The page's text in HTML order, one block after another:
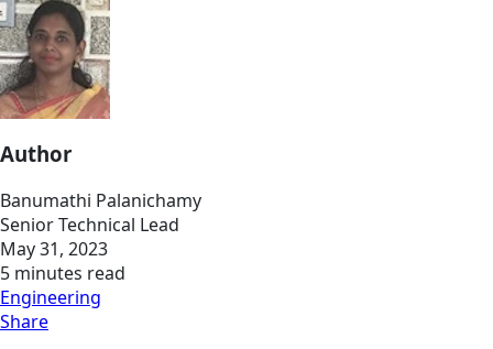
Author
Banumathi Palanichamy
Senior Technical Lead
May 31, 2023
5 minutes read
Engineering
Share